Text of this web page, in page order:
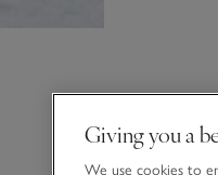
Giving you a
We use cookies to